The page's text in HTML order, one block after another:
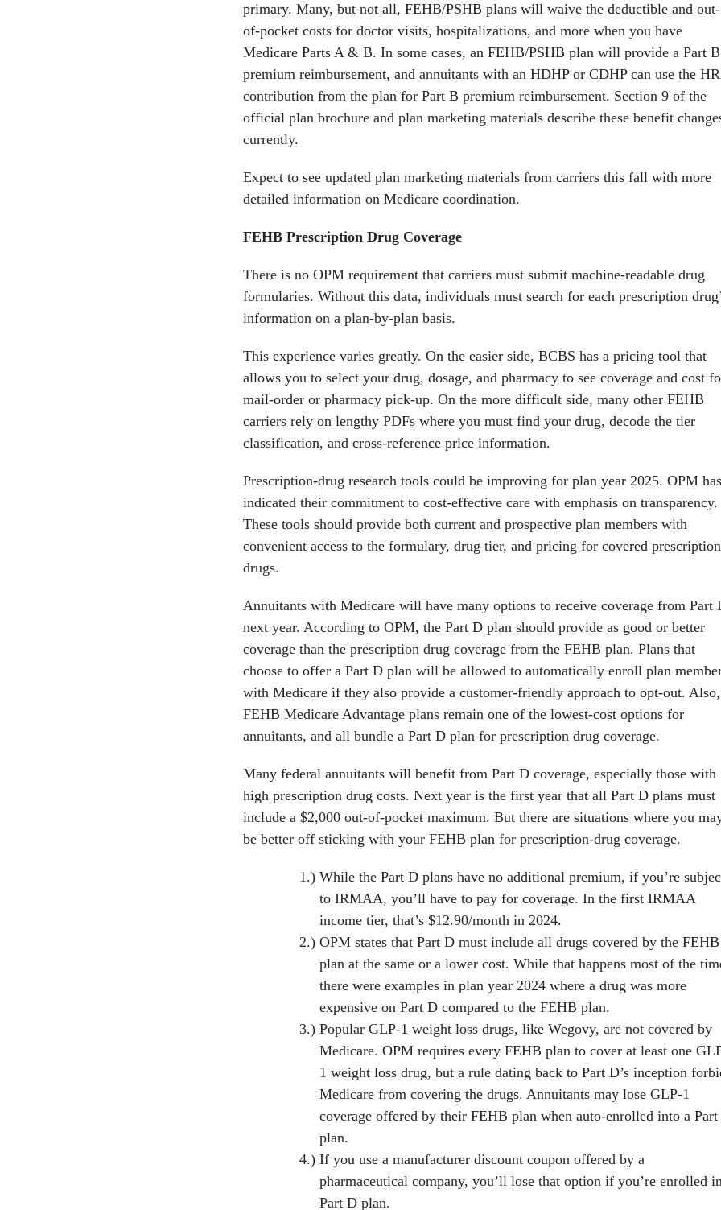
primary. Many, but not all, FEHB/PSHB plans will waive the deductible and out-
of-pocket costs for doctor visits, hospitalizations, and more when you have
Medicare Parts A & B. In some cases, an FEHB/PSHB plan will provide a Part B
premium reimbursement, and annuitants with an HDHP or CDHP can use the
contribution from the plan for Part B premium reimbursement. Section 9 of the
official plan brochure and plan marketing materials describe these benefit
currently.
Expect to see updated plan marketing materials from carriers this fall with more
detailed information on Medicare coordination.
FEHB Prescription Drug Coverage
There is no OPM requirement that carriers must submit machine-readable drug
formularies. Without this data, individuals must search for each prescription
information on a plan-by-plan basis.
This experience varies greatly. On the easier side, BCBS has a pricing tool that
allows you to select your drug, dosage, and pharmacy to see coverage and cost
mail-order or pharmacy pick-up. On the more difficult side, many other FEHB
carriers rely on lengthy PDFs where you must find your drug, decode the tier
classification, and cross-reference price information.
Prescription-drug research tools could be improving for plan year 2025. OPM has
indicated their commitment to cost-effective care with emphasis on transparency.
These tools should provide both current and prospective plan members with
convenient access to the formulary, drug tier, and pricing for covered prescription
drugs.
Annuitants with Medicare will have many options to receive coverage from Part
next year. According to OPM, the Part D plan should provide as good or better
coverage than the prescription drug coverage from the FEHB plan. Plans that
choose to offer a Part D plan will be allowed to automatically enroll plan
with Medicare if they also provide a customer-friendly approach to opt-out. Also,
FEHB Medicare Advantage plans remain one of the lowest-cost options for
annuitants, and all bundle a Part D plan for prescription drug coverage.
Many federal annuitants will benefit from Part D coverage, especially those with
high prescription drug costs. Next year is the first year that all Part D plans must
include a $2,000 out-of-pocket maximum. But there are situations where you
be better off sticking with your FEHB plan for prescription-drug coverage.
While the Part D plans have no additional premium, if you’re
to IRMAA, you’ll have to pay for coverage. In the first IRMAA
income tier, that’s $12.90/month in 2024.
OPM states that Part D must include all drugs covered by the FEHB
plan at the same or a lower cost. While that happens most of the
there were examples in plan year 2024 where a drug was more
expensive on Part D compared to the FEHB plan.
Popular GLP-1 weight loss drugs, like Wegovy, are not covered by
Medicare. OPM requires every FEHB plan to cover at least one
1 weight loss drug, but a rule dating back to Part D’s inception
Medicare from covering the drugs. Annuitants may lose GLP-1
coverage offered by their FEHB plan when auto-enrolled into a
plan.
If you use a manufacturer discount coupon offered by a
pharmaceutical company, you’ll lose that option if you’re enrolled
Part D plan.